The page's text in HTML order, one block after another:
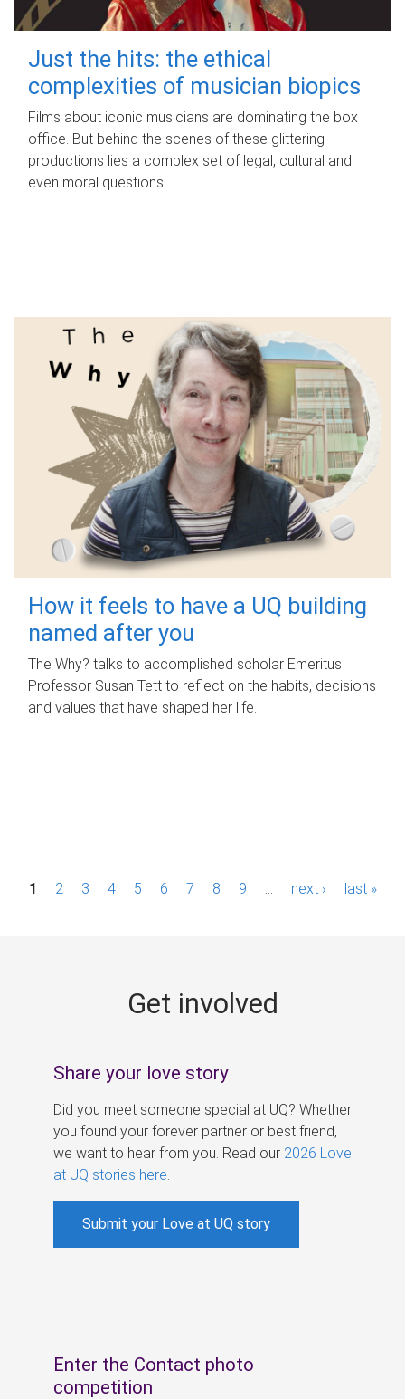
Just the hits: the ethical
complexities of musician biopics
Films about iconic musicians are dominating the box
office. But behind the scenes of these glittering
productions lies a complex set of legal, cultural and
even moral questions.
How it feels to have a UQ building
named after you
The Why? talks to accomplished scholar Emeritus
Professor Susan Tett to reflect on the habits, decisions
and values that have shaped her life.
P1 2 3 4 5 6 7 8 9 next › last »
Get involved
Share your love story
Did you meet someone special at UQ? Whether
you found your forever partner or best friend,
we want to hear from you. Read our 2026 Love
at UQ stories here
Submit your Love at UQ story
Enter the Contact photo
competition